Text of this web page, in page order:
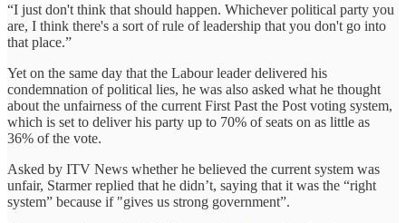
“I just don't think that should happen. Whichever political party you
are, I think there's a sort of rule of leadership that you don't go into
that place.”
Yet on the same day that the Labour leader delivered his
condemnation of political lies, he was also asked what he thought
about the unfairness of the current First Past the Post voting system,
which is set to deliver his party up to 70% of seats on as little as
36% of the vote.
Asked by ITV News whether he believed the current system was
unfair, Starmer replied that he didn’t, saying that it was the “right
system” because if "gives us strong government”.